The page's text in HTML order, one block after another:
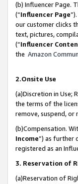
(b) Influencer Page.
(“Influencer Page
our customer clicks
text, pictures,
(“Influencer
the Amazon
2.Onsite Use
(a)Discretion in Use;
the terms of the
remove, suspend, or
(b)Compensation.
Income”) as further
registered as an
3. Reservation of
(a)Reservation of